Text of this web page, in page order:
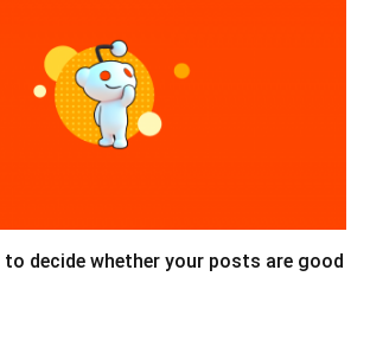
to decide whether your posts are good